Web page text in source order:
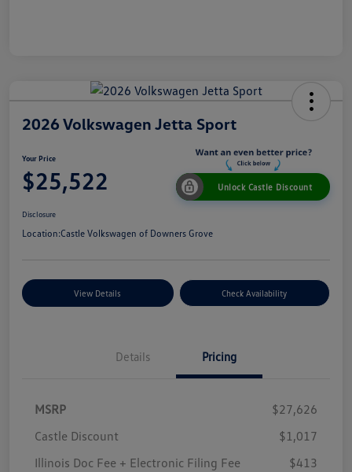
2026 Volkswagen Jetta Sport
Your Price
$25,522 Unlock Castle Discount
Disclosure
Location:Castle Volkswagen of Downers Grove
View Details Check Availability
Details Pricing
MSRP
$27,626
Castle Discount
$1,017
Illinois Doc Fee + Electronic Filing Fee
$413